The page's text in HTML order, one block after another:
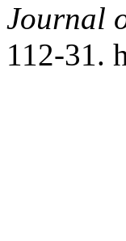
Journal
112-31.